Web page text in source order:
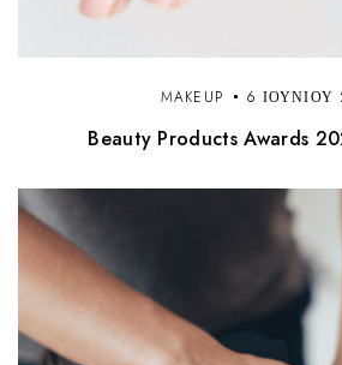
MAKEUP 6 ΙΟΥΝΊΟΥ
Beauty Products Awards